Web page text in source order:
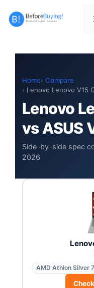
Home
Compare
Lenovo Lenovo V15
Lenovo
vs ASUS
Side-by-side spec
2026
AMD Athlon Silver